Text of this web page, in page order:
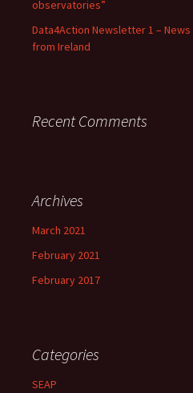
observatories”
Data4Action Newsletter 1 – News
from Ireland
Recent Comments
Archives
March 2021
February 2021
February 2017
Categories
SEAP